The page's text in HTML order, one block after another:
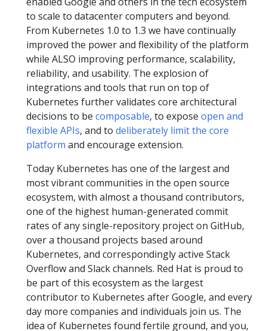
to scale to datacenter computers and beyond.
From Kubernetes 1.0 to 1.3 we have continually
improved the power and flexibility of the platform
while ALSO improving performance, scalability,
reliability, and usability. The explosion of
integrations and tools that run on top of
Kubernetes further validates core architectural
decisions to be composable, to expose open and
flexible APIs, and to deliberately limit the core
platform and encourage extension.
Today Kubernetes has one of the largest and
most vibrant communities in the open source
ecosystem, with almost a thousand contributors,
one of the highest human-generated commit
rates of any single-repository project on GitHub,
over a thousand projects based around
Kubernetes, and correspondingly active Stack
Overflow and Slack channels. Red Hat is proud to
be part of this ecosystem as the largest
contributor to Kubernetes after Google, and every
day more companies and individuals join us. The
idea of Kubernetes found fertile ground, and you,